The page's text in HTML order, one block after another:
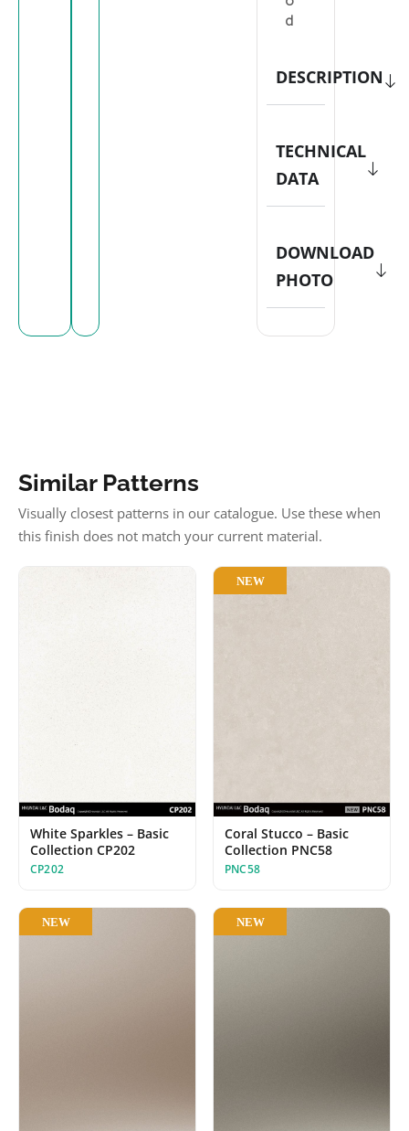
d
DESCRIPTION
TECHNICAL
DATA
DOWNLOAD
PHOTO
Similar Patterns
Visually closest patterns in our catalogue. Use these when
this finish does not match your current material.
White Sparkles – Basic
Collection CP202
CP202
NEW
Coral Stucco – Basic
Collection PNC58
PNC58
NEW NEW